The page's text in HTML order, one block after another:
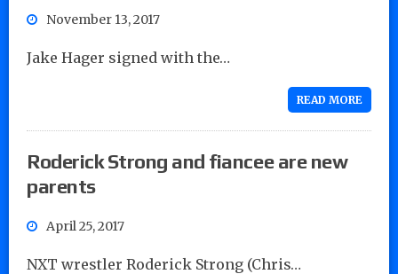
November 13, 2017
Jake Hager signed with the…
READ MORE
Roderick Strong and fiancee are new
parents
April 25, 2017
NXT wrestler Roderick Strong (Chris…